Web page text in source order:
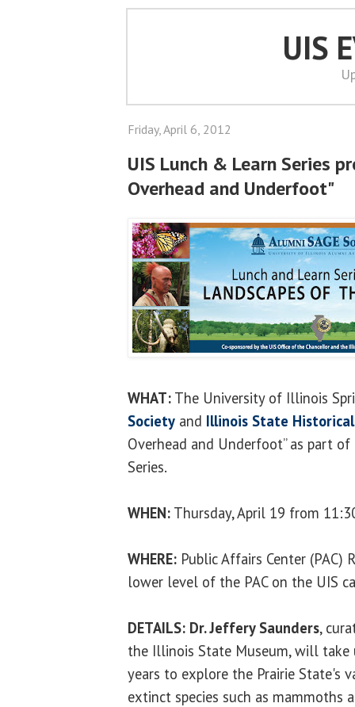
UIS
Friday, April 6, 2012
UIS Lunch & Learn Series
Overhead and Underfoot"
WHAT: The University of Illinois
Society and Illinois State
Overhead and Underfoot” as part
Series.
WHEN: Thursday, April 19 from
WHERE: Public Affairs Center (PAC)
lower level of the PAC on the UIS
DETAILS: Dr. Jeffery Saunders,
the Illinois State Museum, will take
years to explore the Prairie State's
extinct species such as mammoths